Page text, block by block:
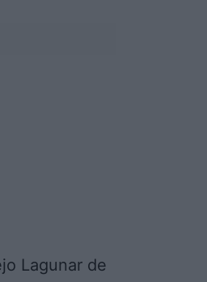
Lagunar de